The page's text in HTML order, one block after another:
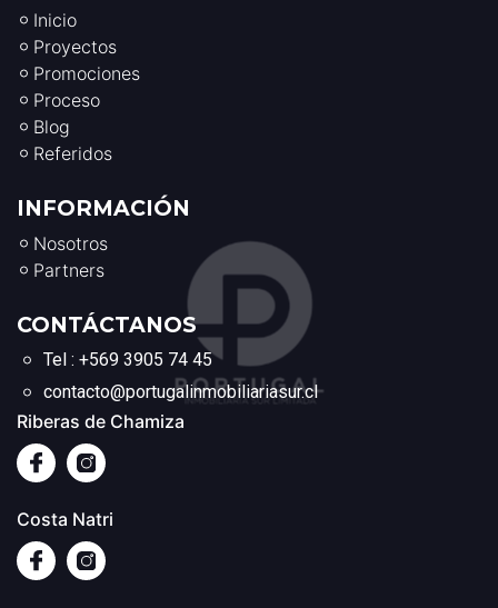
Inicio
Proyectos
Promociones
Proceso
Blog
Referidos
INFORMACIÓN
Nosotros
Partners
CONTÁCTANOS
Tel : +569 3905 74 45
contacto@portugalinmobiliariasur.cl
Riberas de Chamiza
Costa Natri